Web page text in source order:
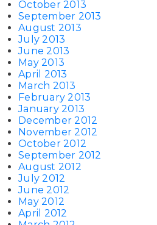
October 2013
September 2013
August 2013
July 2013
June 2013
May 2013
April 2013
March 2013
February 2013
January 2013
December 2012
November 2012
October 2012
September 2012
August 2012
July 2012
June 2012
May 2012
April 2012